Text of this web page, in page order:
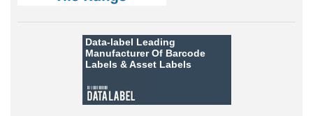
Data-label Leading
Manufacturer Of Barcode
Labels &Asset Labels